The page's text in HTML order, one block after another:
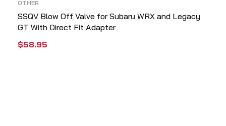
OTHER
SSQV Blow Off Valve for Subaru WRX and Legacy
GT With Direct Fit Adapter
$58.95